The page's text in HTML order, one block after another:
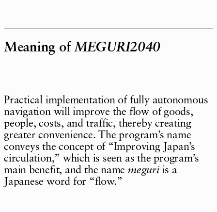
Meaning ofMEGURI2040
Practical implementation of fully autonomous
navigation will improve the flow of goods,
people, costs, and traffic, thereby creating
greater convenience. The program’s name
conveys the concept of “Improving Japan’s
circulation,” which is seen as the program’s
main benefit, and the namemeguriis a
Japanese word for “flow.”